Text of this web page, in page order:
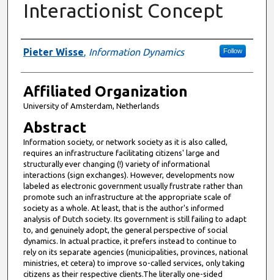
Interactionist Concept
Authors
Pieter Wisse, Information Dynamics Follow
Affiliated Organization
University of Amsterdam, Netherlands
Abstract
Information society, or network society as it is also called,
requires an infrastructure facilitating citizens' large and
structurally ever changing (!) variety of informational
interactions (sign exchanges). However, developments now
labeled as electronic government usually frustrate rather than
promote such an infrastructure at the appropriate scale of
society as a whole. At least, that is the author's informed
analysis of Dutch society. Its government is still failing to adapt
to, and genuinely adopt, the general perspective of social
dynamics. In actual practice, it prefers instead to continue to
rely on its separate agencies (municipalities, provinces, national
ministries, et cetera) to improve so-called services, only taking
citizens as their respective clients.The literally one-sided